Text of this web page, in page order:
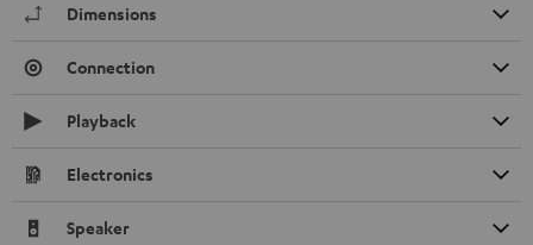
Dimensions
Connection
Playback
Electronics
Speaker